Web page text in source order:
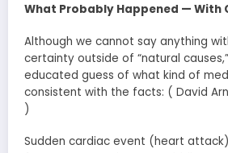
What Probably Happened — With
Although we cannot say anything
certainty outside of “natural
educated guess of what kind of
consistent with the facts: ( David
)
Sudden cardiac event (heart